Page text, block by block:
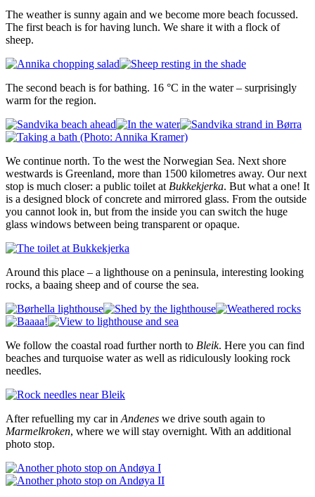
The weather is sunny again and we become more beach focussed.
The first beach is for having lunch. We share it with a flock of
sheep.
The second beach is for bathing. 16 °C in the water – surprisingly
warm for the region.
We continue north. To the west the Norwegian Sea. Next shore
westwards is Greenland, more than 1500 kilometres away. Our next
stop is much closer: a public toilet at Bukkekjerka. But what a one! It
is a designed block of concrete and mirrored glass. From the outside
you cannot look in, but from the inside you can switch the huge
glass windows between being transparent or opaque.
Around this place – a lighthouse on a peninsula, interesting looking
rocks, a baaing sheep and of course the sea.
We follow the coastal road further north to Bleik. Here you can find
beaches and turquoise water as well as ridiculously looking rock
needles.
After refuelling my car in Andenes we drive south again to
Marmelkroken, where we will stay overnight. With an additional
photo stop.